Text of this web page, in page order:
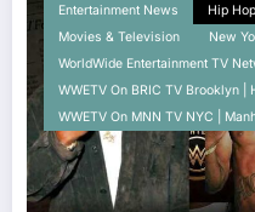
Entertainment News Hip Hop
Movies & Television
New
WorldWide Entertainment TV
WWETV On BRIC TV Brooklyn
WWETV On MNN TV NYC |